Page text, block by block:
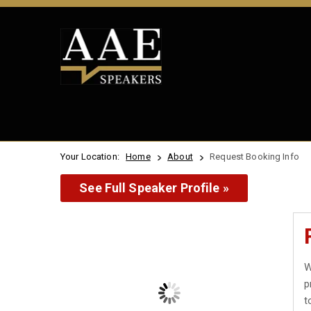
Your Location: Home About Request Booking Info
See Full Speaker Profile »